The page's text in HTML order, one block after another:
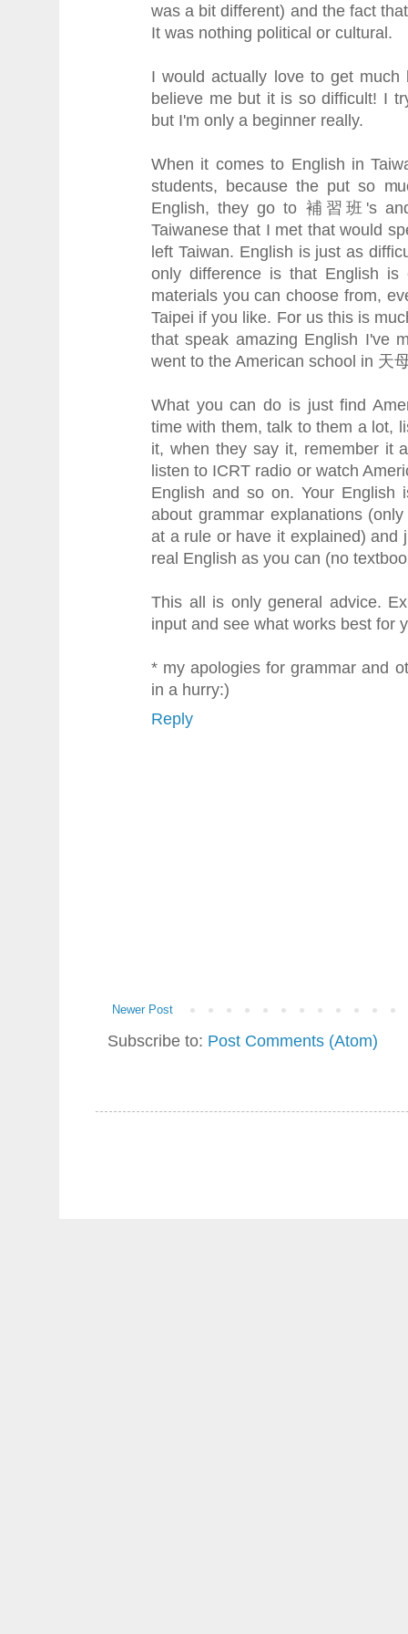
was a bit different) and the fact
It was nothing political or cultural.
I would actually love to get
believe me but it is so difficult! I
but I'm only a beginner really.
When it comes to English in
students, because the put so
English, they go to 補習班's
Taiwanese that I met that would
left Taiwan. English is just as
only difference is that English
materials you can choose from,
Taipei if you like. For us this is
that speak amazing English I've
went to the American school in 天
What you can do is just find
time with them, talk to them a lot,
it, when they say it, remember it
listen to ICRT radio or watch
English and so on. Your English
about grammar explanations
at a rule or have it explained) and
real English as you can (no
This all is only general advice.
input and see what works best for
* my apologies for grammar and
in a hurry:)
Reply
Newer Post
Subscribe to: Post Comments (Atom)